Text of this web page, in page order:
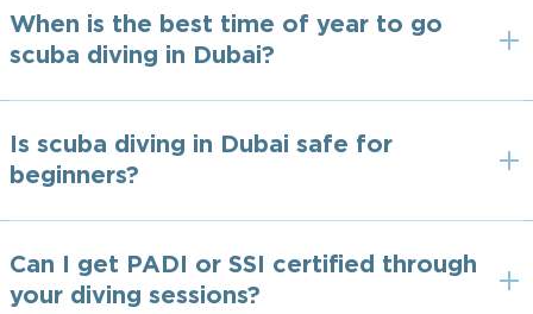
When is the best time of year to go
scuba diving in Dubai?
Is scuba diving in Dubai safe for
beginners?
Can I get PADI or SSI certified through
your diving sessions?